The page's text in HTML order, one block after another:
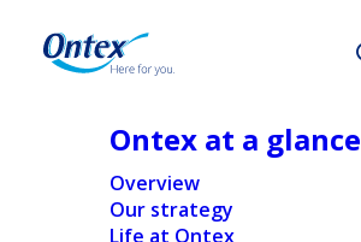
Night Mode
Accessibility settings
Ontex at a glance
Overview
Our strategy
Life at Ontex